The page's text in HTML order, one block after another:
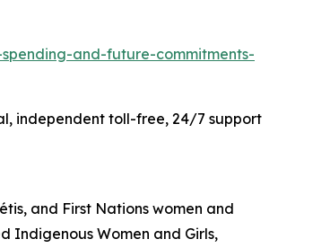
and-future-commitments-
independent toll-free, 24/7 support
and First Nations women and
Indigenous Women and Girls,